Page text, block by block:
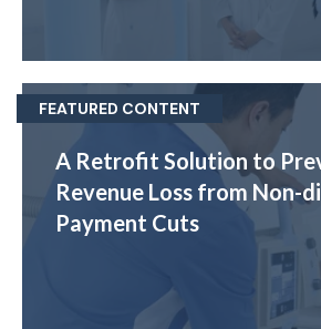
FEATURED CONTENT
A Retrofit Solution to
Revenue Loss from Non-
Payment Cuts